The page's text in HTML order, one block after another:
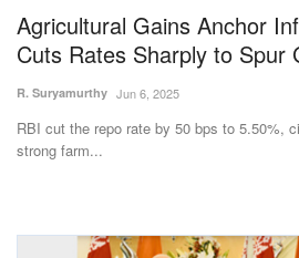
Agricultural Gains Anchor
Cuts Rates Sharply to Spur
R. Suryamurthy Jun 6, 2025
RBI cut the repo rate by 50 bps to 5.50%,
strong farm...